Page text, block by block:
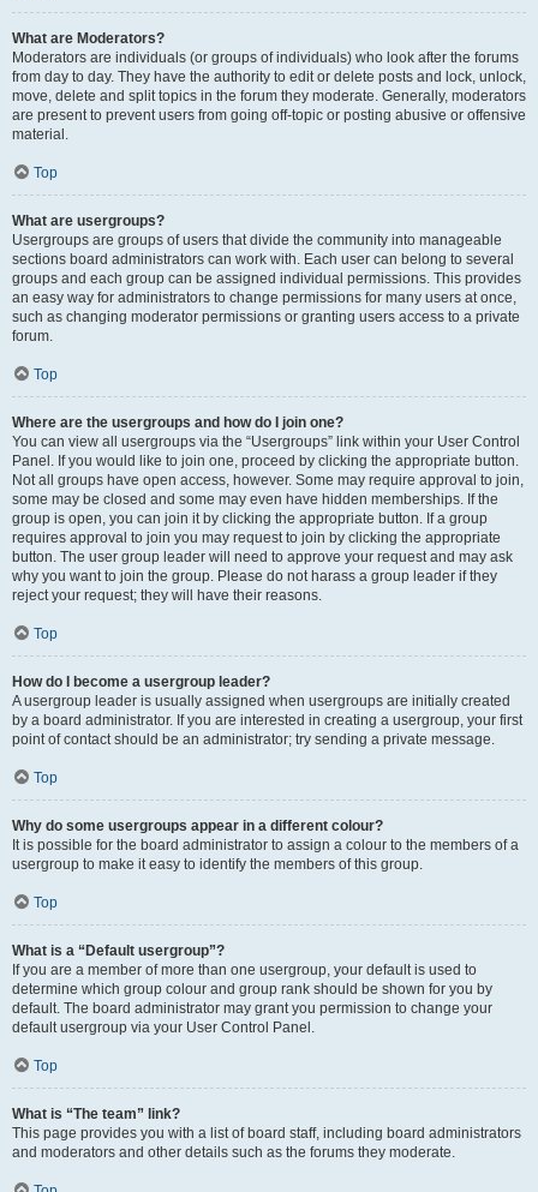
What are Moderators?
Moderators are individuals (or groups of individuals) who look after the forums
from day to day. They have the authority to edit or delete posts and lock, unlock,
move, delete and split topics in the forum they moderate. Generally, moderators
are present to prevent users from going off-topic or posting abusive or offensive
material.
Top
What are usergroups?
Usergroups are groups of users that divide the community into manageable
sections board administrators can work with. Each user can belong to several
groups and each group can be assigned individual permissions. This provides
an easy way for administrators to change permissions for many users at once,
such as changing moderator permissions or granting users access to a private
forum.
Top
Where are the usergroups and how do I join one?
You can view all usergroups via the “Usergroups” link within your User Control
Panel. If you would like to join one, proceed by clicking the appropriate button.
Not all groups have open access, however. Some may require approval to join,
some may be closed and some may even have hidden memberships. If the
group is open, you can join it by clicking the appropriate button. If a group
requires approval to join you may request to join by clicking the appropriate
button. The user group leader will need to approve your request and may ask
why you want to join the group. Please do not harass a group leader if they
reject your request; they will have their reasons.
Top
How do I become a usergroup leader?
A usergroup leader is usually assigned when usergroups are initially created
by a board administrator. If you are interested in creating a usergroup, your first
point of contact should be an administrator; try sending a private message.
Top
Why do some usergroups appear in a different colour?
It is possible for the board administrator to assign a colour to the members of a
usergroup to make it easy to identify the members of this group.
Top
What is a “Default usergroup”?
If you are a member of more than one usergroup, your default is used to
determine which group colour and group rank should be shown for you by
default. The board administrator may grant you permission to change your
default usergroup via your User Control Panel.
Top
What is “The team” link?
This page provides you with a list of board staff, including board administrators
and moderators and other details such as the forums they moderate.